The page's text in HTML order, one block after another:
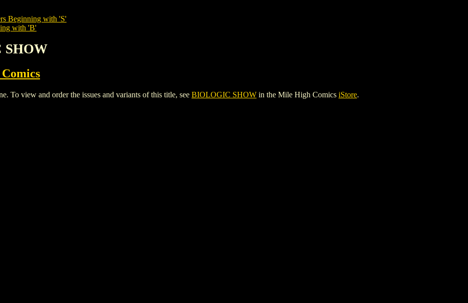
Beginning with 'S'
with 'B'
To view and order the issues and variants of this title, see BIOLOGIC SHOW in the Mile High Comics iStore.